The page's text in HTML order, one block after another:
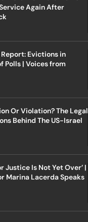
Again After
Evictions in
Polls | Voices from
Or Violation? The Legal
Behind The US-Israel
Justice Is Not Yet Over’ |
Marina Lacerda Speaks